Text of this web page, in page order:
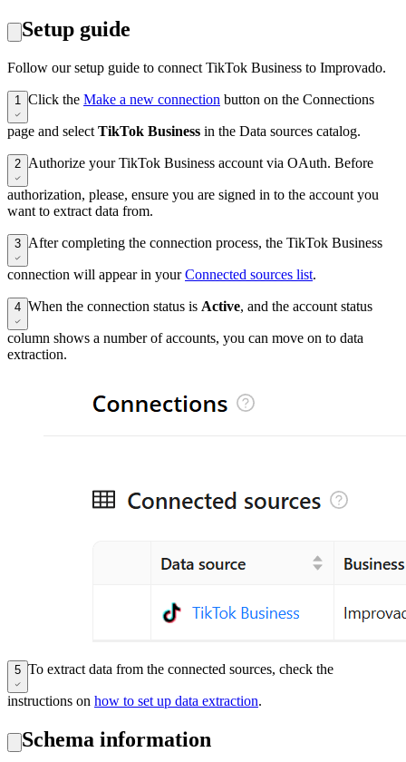
Setup guide
Follow our setup guide to connect TikTok Business to Improvado.
1 Click the Make a new connection button on the Connections
page and select TikTok Business in the Data sources catalog.
2 Authorize your TikTok Business account via OAuth. Before
authorization, please, ensure you are signed in to the account you
want to extract data from.
3 After completing the connection process, the TikTok Business
connection will appear in yourConnected sources list.
4 When the connection status is Active, and the account status
column shows a number of accounts, you can move on to data
extraction.
5 To extract data from the connected sources, check the
instructions on how to set up data extraction.
Schema information